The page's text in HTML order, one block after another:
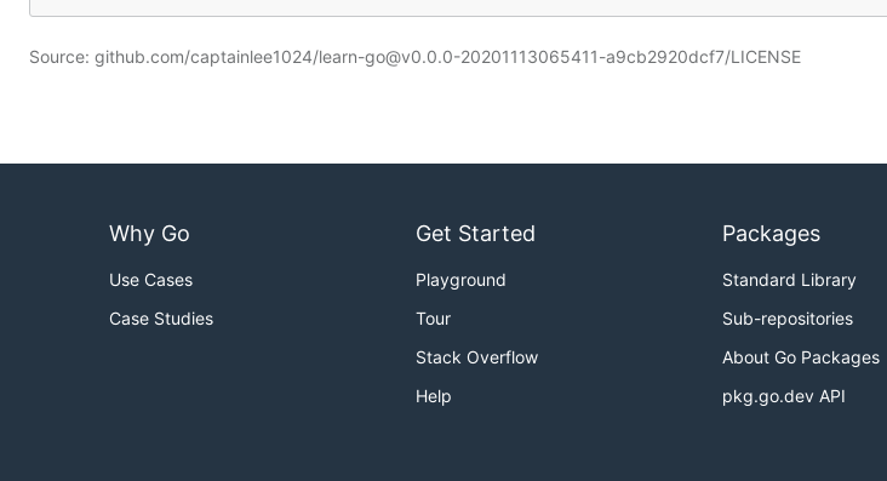
Source: github.com/captainlee1024/learn-go@v0.0.0-20201113065411-a9cb2920dcf7/LICENSE
Why Go
Use Cases
Case Studies
Get Started
Playground
Tour
Stack Overflow
Help
Packages
Standard Library
Sub-repositories
About Go Packages
pkg.go.dev API